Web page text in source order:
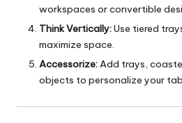
workspaces or convertible
Think Vertically:Use tiered
maximize space.
Accessorize:Add trays,
objects to personalize your